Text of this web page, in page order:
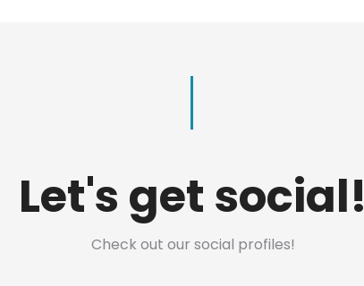
Let's get social!
Check out our social profiles!